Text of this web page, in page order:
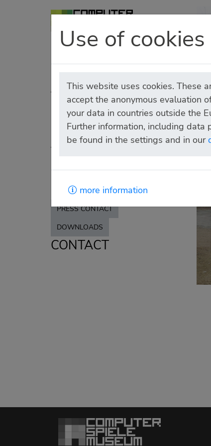
HOMEPAGE
MUSEUM
TICKETS
CIRCLE OF
SUPPORTERS
VISITING
RENTING
PRESS
PRESS CONTACT
DOWNLOADS
CONTACT
Use of cookies
This website uses cookies. These
accept the anonymous evaluation
your data in countries outside the
Further information, including
be found in the settings and in our
more information